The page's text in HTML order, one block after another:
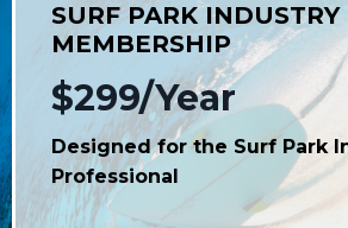
SURF PARK INDUSTRY
MEMBERSHIP
$299/Year
Designed for the Surf Park
Professional